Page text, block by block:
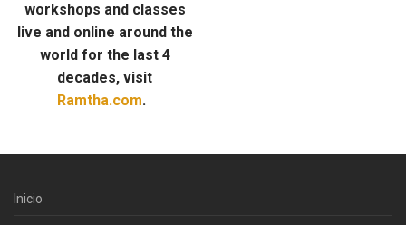
workshops and classes
live and online around the
world for the last 4
decades, visit
Ramtha.com.
Inicio